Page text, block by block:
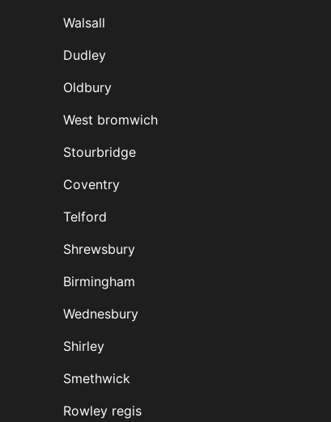
Walsall
Dudley
Oldbury
West bromwich
Stourbridge
Coventry
Telford
Shrewsbury
Birmingham
Wednesbury
Shirley
Smethwick
Rowley regis